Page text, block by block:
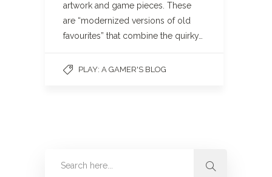
artwork and game pieces. These
are “modernized versions of old
favourites” that combine the quirky…
PLAY: A GAMER'S BLOG